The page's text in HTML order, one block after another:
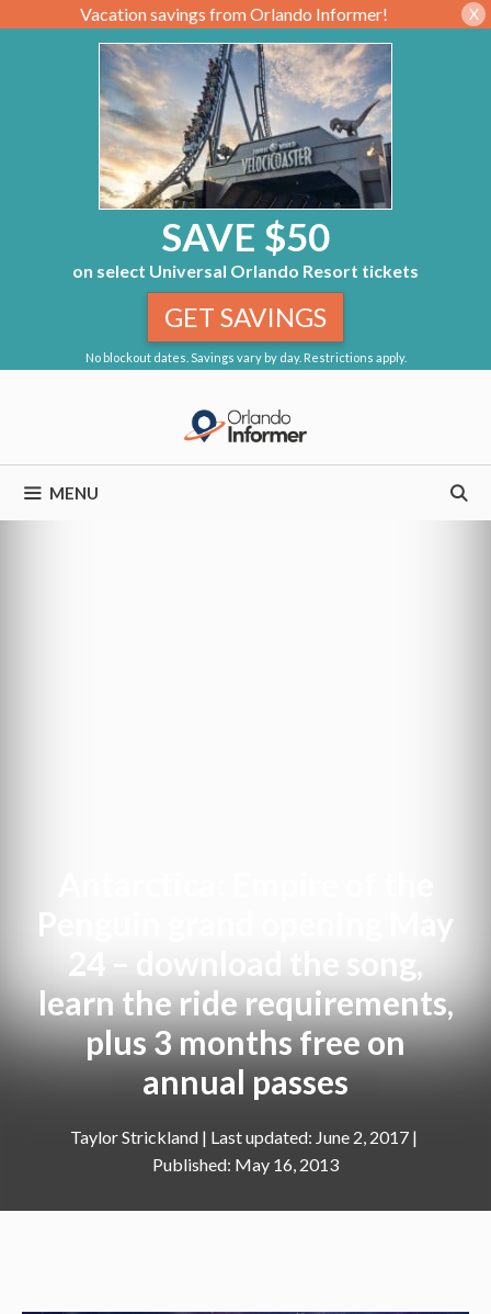
Vacation savings from Orlando Informer! X
SAVE $50
on select Universal Orlando Resort tickets
No blockout dates. Savings vary by day. Restrictions apply.
GET SAVINGS
MENU
Penguin grand opening May
24 – download the song,
learn the ride requirements,
plus 3 months free on
annual passes
Taylor Strickland |
June 2, 2017
May 16, 2013